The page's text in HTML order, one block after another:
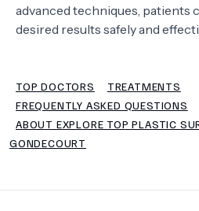
TERMS
advanced techniques, patients
desired results safely and
TOP DOCTORS
TREATMENTS
FREQUENTLY ASKED QUESTIONS
ABOUT EXPLORE TOP PLASTIC
GONDECOURT